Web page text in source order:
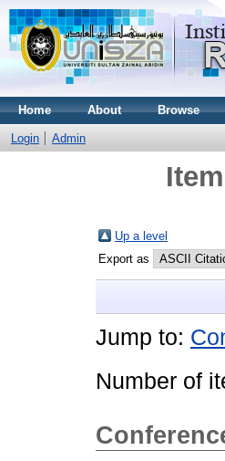
Home About Browse
Login Admin
Up a level
Export as
Jump to:
Number of